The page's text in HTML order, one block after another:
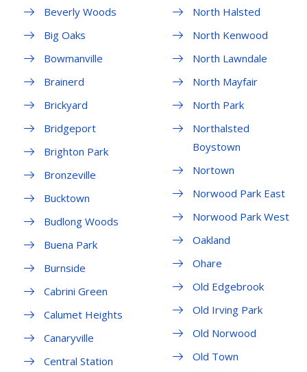
Beverly Woods
Big Oaks
Bowmanville
Brainerd
Brickyard
Bridgeport
Brighton Park
Bronzeville
Bucktown
Budlong Woods
Buena Park
Burnside
Cabrini Green
Calumet Heights
Canaryville
Central Station
North Halsted
North Kenwood
North Lawndale
North Mayfair
North Park
Northalsted
Boystown
Nortown
Norwood Park East
Norwood Park West
Oakland
Ohare
Old Edgebrook
Old Irving Park
Old Norwood
Old Town